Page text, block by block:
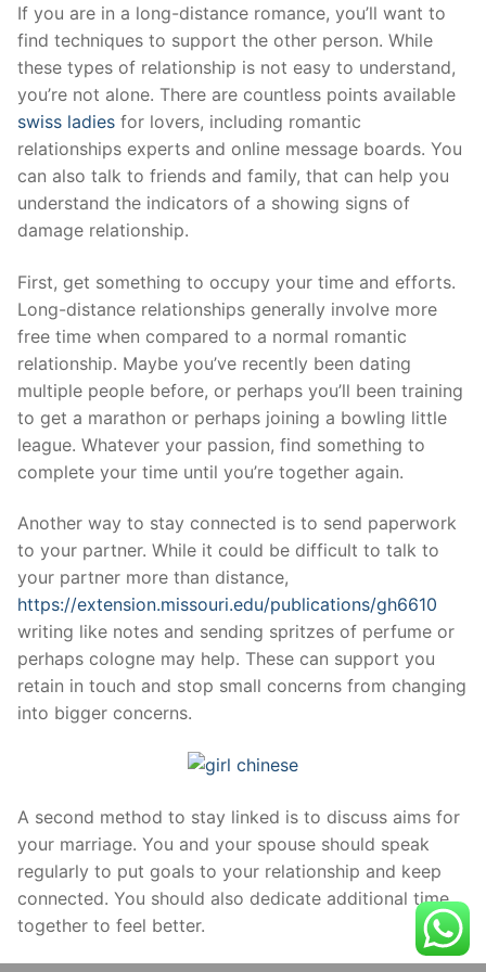
Skip
content
If you are in a long-distance romance, you’ll want to
find techniques to support the other person. While
these types of relationship is not easy to understand,
you’re not alone. There are countless points available
swiss ladies for lovers, including romantic
relationships experts and online message boards. You
can also talk to friends and family, that can help you
understand the indicators of a showing signs of
damage relationship.
First, get something to occupy your time and efforts.
Long-distance relationships generally involve more
free time when compared to a normal romantic
relationship. Maybe you’ve recently been dating
multiple people before, or perhaps you’ll been training
to get a marathon or perhaps joining a bowling little
league. Whatever your passion, find something to
complete your time until you’re together again.
Another way to stay connected is to send paperwork
to your partner. While it could be difficult to talk to
your partner more than distance,
https://extension.missouri.edu/publications/gh6610
writing like notes and sending spritzes of perfume or
perhaps cologne may help. These can support you
retain in touch and stop small concerns from changing
into bigger concerns.
A second method to stay linked is to discuss aims for
your marriage. You and your spouse should speak
regularly to put goals to your relationship and keep
connected. You should also dedicate additional time
together to feel better.